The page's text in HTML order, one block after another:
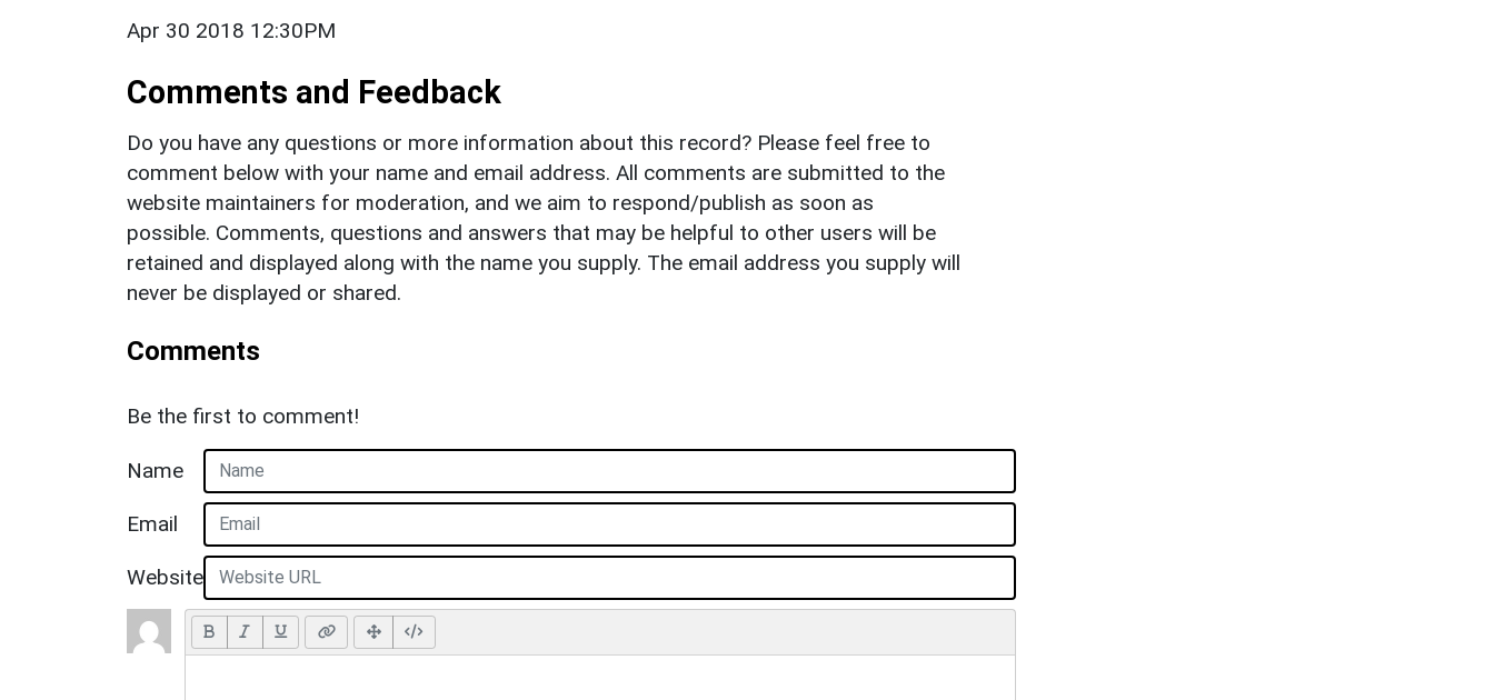
Apr 30 2018 12:30PM
Comments and Feedback
Do you have any questions or more information about this record? Please feel free to
comment below with your name and email address. All comments are submitted to the
website maintainers for moderation, and we aim to respond/publish as soon as
possible. Comments, questions and answers that may be helpful to other users will be
retained and displayed along with the name you supply. The email address you supply will
never be displayed or shared.
Comments
Be the first to comment!
Name
Email
Website